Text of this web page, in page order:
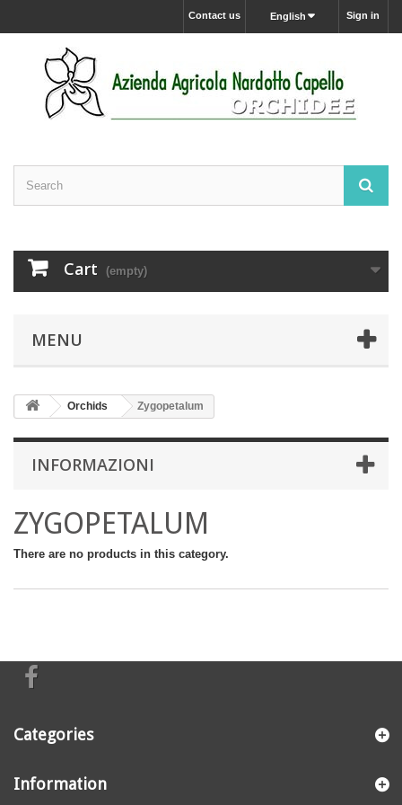
Sign in
English
Contact us
Cart (empty)
MENU
Orchids Zygopetalum
INFORMAZIONI
ZYGOPETALUM
There are no products in this category.
Categories
Information